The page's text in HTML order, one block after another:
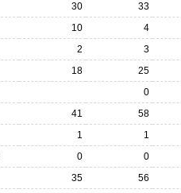
30
33
10
4
2
3
18
25
0
41
58
1
1
0
0
35
56